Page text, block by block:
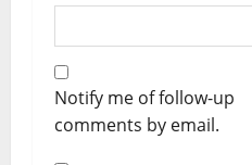
Notify me of follow-up
comments by email.